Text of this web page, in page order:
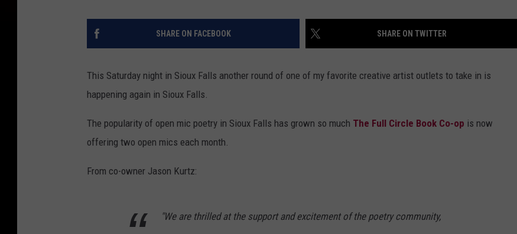
SHARE ON FACEBOOK SHARE ON TWITTER
This Saturday night in Sioux Falls another round of one of my favorite creative artist outlets to take in is
happening again in Sioux Falls.
The popularity of open mic poetry in Sioux Falls has grown so much The Full Circle Book Co-op is now
offering two open mics each month.
From co-owner Jason Kurtz:
"We are thrilled at the support and excitement of the poetry community,